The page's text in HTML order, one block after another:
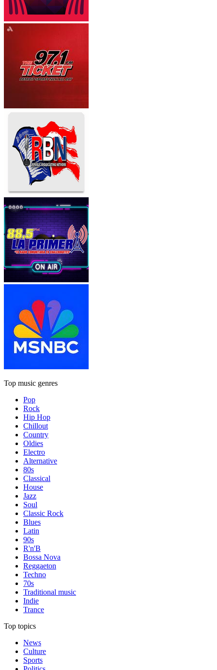
Top music genres
Pop
Rock
Hip Hop
Chillout
Country
Oldies
Electro
Alternative
80s
Classical
House
Jazz
Soul
Classic Rock
Blues
Latin
90s
R'n'B
Bossa Nova
Reggaeton
Techno
70s
Traditional music
Indie
Trance
Top topics
News
Culture
Sports